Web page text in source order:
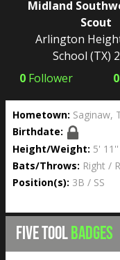
Midland
Scout
Arlington
School (TX)
0 Follower 0
Hometown: Saginaw,
Birthdate:
Height/Weight: 5'
Bats/Throws: Right /
Position(s): 3B / SS
FIVE TOOLBADGES